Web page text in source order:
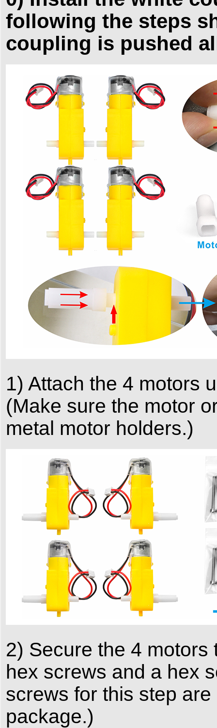
following the steps
coupling is pushed
1) Attach the 4 motors
(Make sure the motor
metal motor holders.)
2) Secure the 4
hex screws and a hex
screws for this step
package.)